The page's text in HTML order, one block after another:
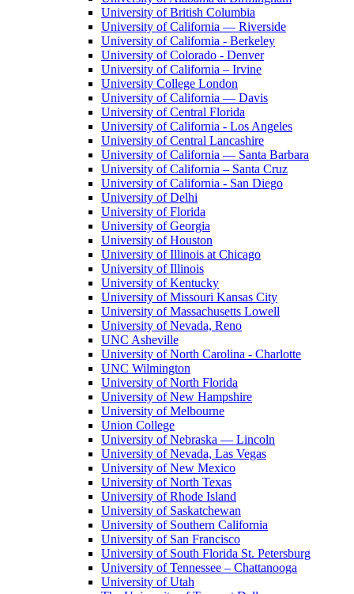
University of British Columbia
University of California — Riverside
University of California - Berkeley
University of Colorado - Denver
University of California – Irvine
University College London
University of California — Davis
University of Central Florida
University of California - Los Angeles
University of Central Lancashire
University of California — Santa Barbara
University of California – Santa Cruz
University of California - San Diego
University of Delhi
University of Florida
University of Georgia
University of Houston
University of Illinois at Chicago
University of Illinois
University of Kentucky
University of Missouri Kansas City
University of Massachusetts Lowell
University of Nevada, Reno
UNC Asheville
University of North Carolina - Charlotte
UNC Wilmington
University of North Florida
University of New Hampshire
University of Melbourne
Union College
University of Nebraska — Lincoln
University of Nevada, Las Vegas
University of New Mexico
University of North Texas
University of Rhode Island
University of Saskatchewan
University of Southern California
University of San Francisco
University of South Florida St. Petersburg
University of Tennessee – Chattanooga
University of Utah